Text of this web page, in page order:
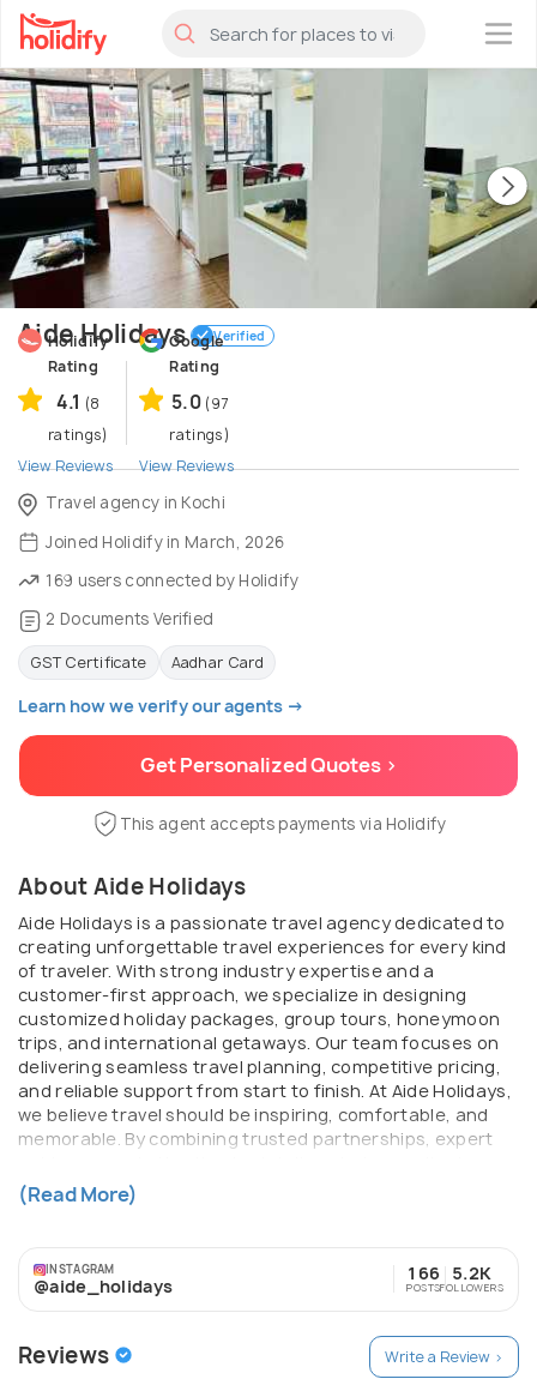
×
Aide Holidays Verified
Holidify
Rating
4.1 (8
ratings)
View Reviews
Google
Rating
5.0 (97
ratings)
View Reviews
Travel agency in Kochi
Joined Holidify in March, 2026
169 users connected by Holidify
2 Documents Verified
GST Certificate Aadhar Card
Learn how we verify our agents →
Get Personalized Quotes >
This agent accepts payments via Holidify
About Aide Holidays
Aide Holidays is a passionate travel agency dedicated to
creating unforgettable travel experiences for every kind
of traveler. With strong industry expertise and a
customer-first approach, we specialize in designing
customized holiday packages, group tours, honeymoon
trips, and international getaways. Our team focuses on
delivering seamless travel planning, competitive pricing,
and reliable support from start to finish. At Aide Holidays,
we believe travel should be inspiring, comfortable, and
memorable. By combining trusted partnerships, expert
explore the world with confidence. Whether it’s a relaxing
vacation or an adventurous journey, Aide Holidays turns
(Read More)
INSTAGRAM
@aide_holidays
166
POSTS
5.2K
FOLLOWERS
Reviews Write a Review >